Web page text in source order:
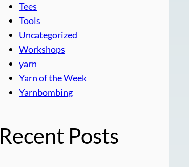
Tees
Tools
Uncategorized
Workshops
yarn
Yarn of the Week
Yarnbombing
Recent Posts